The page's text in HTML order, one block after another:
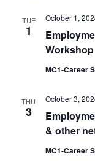
TUE
1
Workshop
October 1,
MC1-Career
THU
3
& other
October 3,
MC1-Career